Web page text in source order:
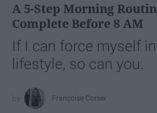
A 5-Step Morning
Complete Before 8 AM
If I can force myself
lifestyle, so can you.
Françoise Corser